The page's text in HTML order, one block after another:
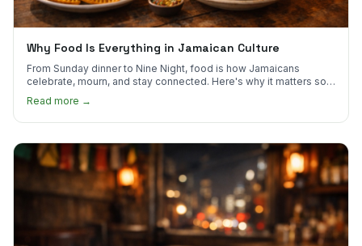
Why Food Is Everything in Jamaican Culture
From Sunday dinner to Nine Night, food is how Jamaicans
celebrate, mourn, and stay connected. Here's why it matters so
much.
Read more →